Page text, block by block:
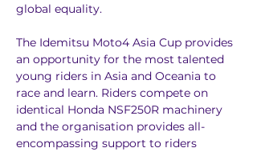
global equality.
The Idemitsu Moto4 Asia Cup provides
an opportunity for the most talented
young riders in Asia and Oceania to
race and learn. Riders compete on
identical Honda NSF250R machinery
and the organisation provides all-
encompassing support to riders